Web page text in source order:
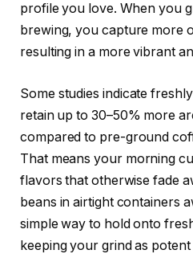
profile you love. When you
brewing, you capture more
resulting in a more vibrant
Some studies indicate
retain up to 30–50% more
compared to pre-ground
That means your morning
flavors that otherwise fade
beans in airtight containers
simple way to hold onto
keeping your grind as